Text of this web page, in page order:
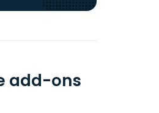
add-ons